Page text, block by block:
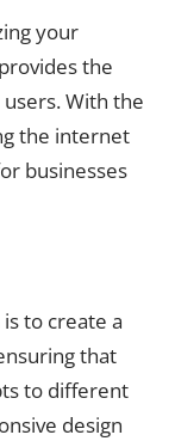
your
the
With the
the internet
businesses
to create a
that
to different
design